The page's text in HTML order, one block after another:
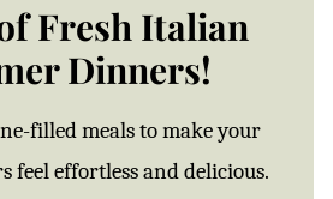
Fresh Italian
Dinners!
filled meals to make your
feel effortless and delicious.